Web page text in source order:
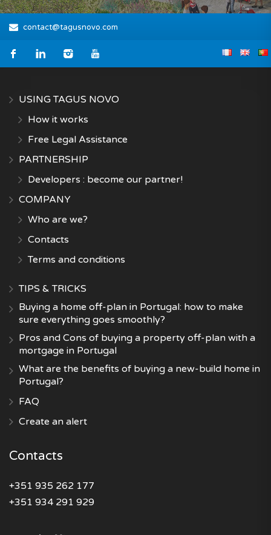
contact@tagusnovo.com
USING TAGUS NOVO
How it works
Free Legal Assistance
PARTNERSHIP
Developers : become our partner!
COMPANY
Who are we?
Contacts
Terms and conditions
TIPS & TRICKS
Buying a home off-plan in Portugal: how to make
sure everything goes smoothly?
Pros and Cons of buying a property off-plan with a
mortgage in Portugal
What are the benefits of buying a new-build home in
Portugal?
FAQ
Create an alert
Contacts
+351 935 262 177
+351 934 291 929